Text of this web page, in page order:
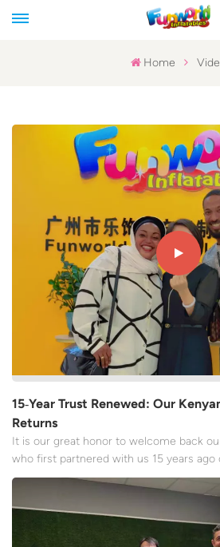
Home
15‑Year Trust Renewed: Our
Returns
It is our great honor to welcome back
who first partnered with us 15 years ago
we are thrilled to receive her new order
inflatable bouncy castle, jumping
and perseverance, our clients' trust has